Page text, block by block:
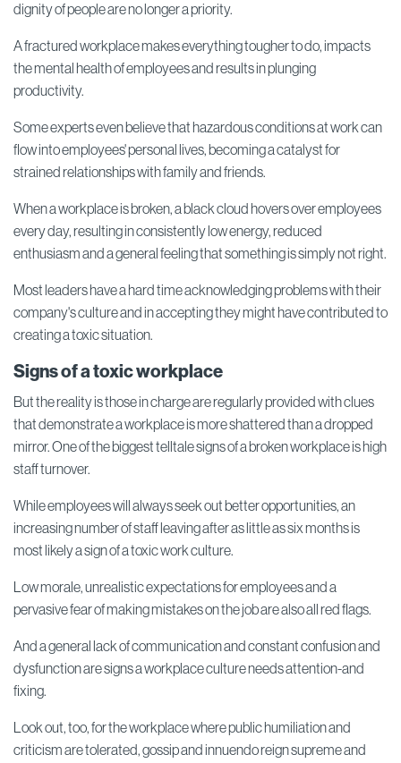
dignity of people are no longer a priority.
A fractured workplace makes everything tougher to do, impacts
the mental health of employees and results in plunging
productivity.
Some experts even believe that hazardous conditions at work can
flow into employees' personal lives, becoming a catalyst for
strained relationships with family and friends.
When a workplace is broken, a black cloud hovers over employees
every day, resulting in consistently low energy, reduced
enthusiasm and a general feeling that something is simply not right.
Most leaders have a hard time acknowledging problems with their
company's culture and in accepting they might have contributed to
creating a toxic situation.
Signs of a toxic workplace
But the reality is those in charge are regularly provided with clues
that demonstrate a workplace is more shattered than a dropped
mirror. One of the biggest telltale signs of a broken workplace is high
staff turnover.
While employees will always seek out better opportunities, an
increasing number of staff leaving after as little as six months is
most likely a sign of a toxic work culture.
Low morale, unrealistic expectations for employees and a
pervasive fear of making mistakes on the job are also all red flags.
And a general lack of communication and constant confusion and
dysfunction are signs a workplace culture needs attention-and
fixing.
Look out, too, for the workplace where public humiliation and
criticism are tolerated, gossip and innuendo reign supreme and